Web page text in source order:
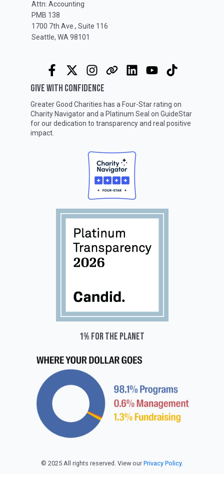
Attn: Accounting
PMB 138
1700 7th Ave., Suite 116
Seattle, WA 98101
GIVE WITH CONFIDENCE
Greater Good Charities has a Four-Star rating on
Charity Navigatorand a Platinum Seal on GuideStar
for our dedication to transparency and real positive
impact.
1% for the planet
© 2025 All rights reserved. View our Privacy Policy.